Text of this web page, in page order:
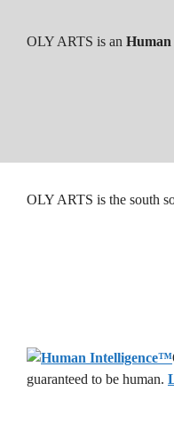
OLY ARTS is the south
guaranteed to be human.
OLY ARTS is an